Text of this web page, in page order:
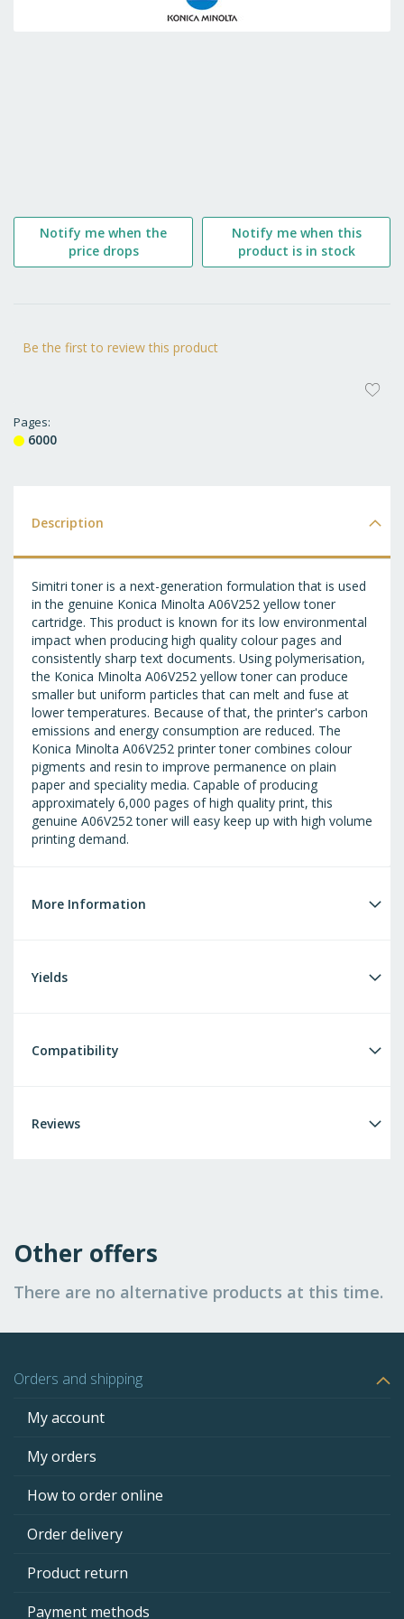
Be the first to review this product
Pages
6000
Notify me when the
price drops
Notify me when this
product is in stock
Description
Simitri toner is a next-generation formulation that is used
in the genuine Konica Minolta A06V252 yellow toner
cartridge. This product is known for its low environmental
impact when producing high quality colour pages and
consistently sharp text documents. Using polymerisation,
the Konica Minolta A06V252 yellow toner can produce
smaller but uniform particles that can melt and fuse at
lower temperatures. Because of that, the printer's carbon
emissions and energy consumption are reduced. The
Konica Minolta A06V252 printer toner combines colour
pigments and resin to improve permanence on plain
paper and speciality media. Capable of producing
approximately 6,000 pages of high quality print, this
genuine A06V252 toner will easy keep up with high volume
printing demand.
More Information
Yields
Compatibility
Reviews
Other offers
There are no alternative products at this time.
Orders and shipping
My account
My orders
How to order online
Order delivery
Product return
Payment methods